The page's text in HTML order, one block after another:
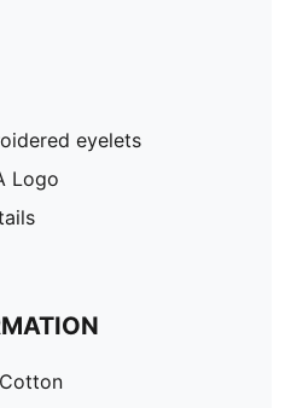
eyelets
Logo